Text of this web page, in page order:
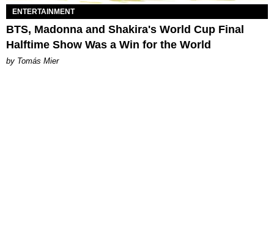
ENTERTAINMENT
BTS, Madonna and Shakira's World Cup Final
Halftime Show Was a Win for the World
by Tomás Mier